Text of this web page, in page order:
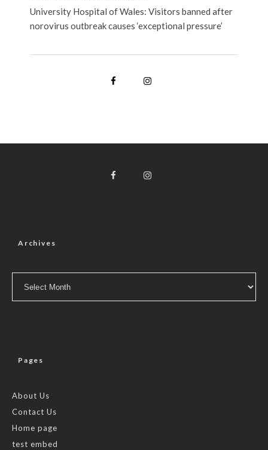
University Hospital of Wales: Visitors banned after
norovirus outbreak causes ‘exceptional pressure’
Archives
Pages
About Us
Contact Us
Home page
test embed